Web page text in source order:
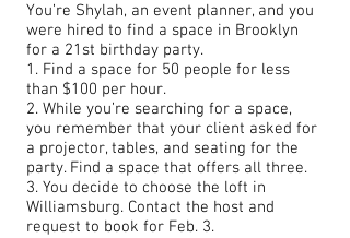
You’re Shylah, an event planner, and you
were hired to find a space in Brooklyn
for a 21st birthday party.
1. Find a space for 50 people for less
than $100 per hour.
2. While you’re searching for a space,
you remember that your client asked for
a projector, tables, and seating for the
party. Find a space that offers all three.
3. You decide to choose the loft in
Williamsburg. Contact the host and
request to book for Feb. 3.